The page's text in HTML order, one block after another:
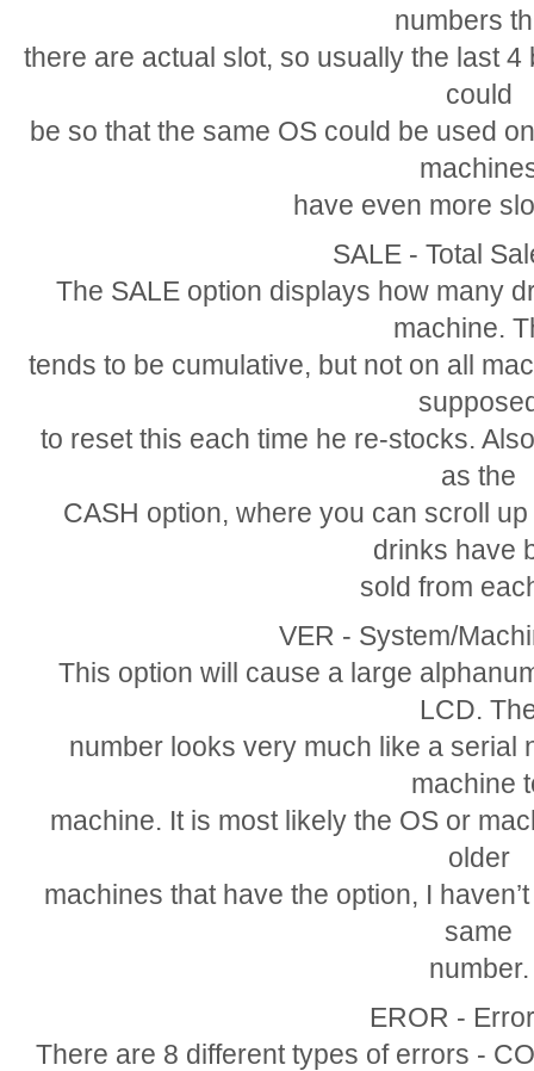
numbers
there are actual slot, so usually the last
could
be so that the same OS could be used
have even more
SALE - Total
The SALE option displays how many
machine.
tends to be cumulative, but not on all
to reset this each time he re-stocks.
as the
CASH option, where you can scroll
drinks have
sold from
VER - System/
This option will cause a large
LCD.
number looks very much like a serial
machine
machine. It is most likely the OS or
older
machines that have the option, I
same
number.
EROR -
There are 8 different types of errors -